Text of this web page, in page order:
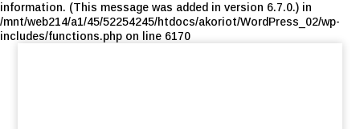
information. (This message was added in version 6.7.0.) in
/mnt/web214/a1/45/52254245/htdocs/akoriot/WordPress_02/wp-
includes/functions.php on line 6170